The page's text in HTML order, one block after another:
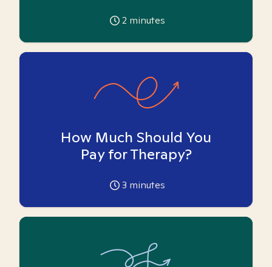
2 minutes
How Much Should You
Pay for Therapy?
3 minutes